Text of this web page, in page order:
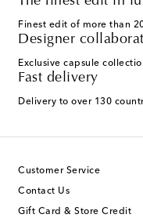
Finest edit of more than
Designer
Exclusive capsule
Fast delivery
Delivery to over 130
Customer Service
Contact Us
Gift Card & Store Credit